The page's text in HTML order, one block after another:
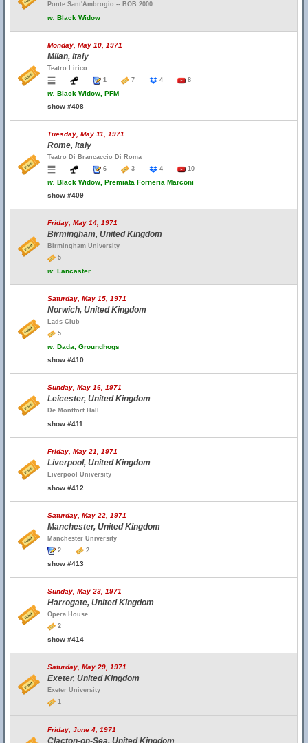
Ponte Sant'Ambrogio -- BOB 2000
w. Black Widow
Monday, May 10, 1971
Milan, Italy
Teatro Lirico
1
7 4 8
w. Black Widow, PFM
show #408
Tuesday, May 11, 1971
Rome, Italy
Teatro Di Brancaccio Di Roma
6
3 4 10
w. Black Widow, Premiata Forneria Marconi
show #409
Friday, May 14, 1971
Birmingham, United Kingdom
Birmingham University
5
w. Lancaster
Saturday, May 15, 1971
Norwich, United Kingdom
Lads Club
5
w. Dada, Groundhogs
show #410
Sunday, May 16, 1971
Leicester, United Kingdom
De Montfort Hall
show #411
Friday, May 21, 1971
Liverpool, United Kingdom
Liverpool University
show #412
Saturday, May 22, 1971
Manchester, United Kingdom
Manchester University
2
2
show #413
Sunday, May 23, 1971
Harrogate, United Kingdom
Opera House
2
show #414
Saturday, May 29, 1971
Exeter, United Kingdom
Exeter University
1
Friday, June 4, 1971
Clacton-on-Sea, United Kingdom